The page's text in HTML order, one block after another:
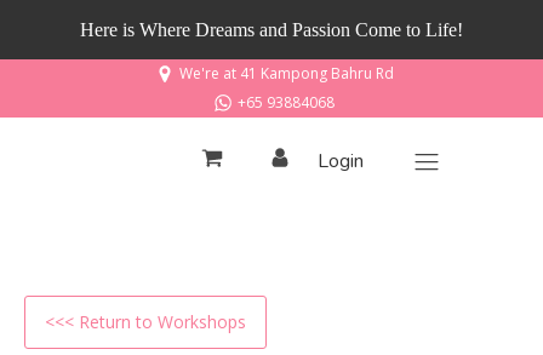
Here is Where Dreams and Passion Come to Life!
We're at 41 Kampong Bahru Rd
+65 93884068
Login
<<< Return to Workshops